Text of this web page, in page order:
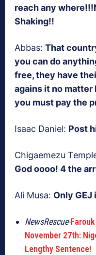
reach any
Shaking!!
Abbas: That
you can do
free, they have
agains it no matter
you must pay the
Isaac Daniel: Post
Chigaemezu
God oooo! 4 the
Ali Musa: Only
NewsRescue-Farouk
November 27th:
Lengthy Sentence!